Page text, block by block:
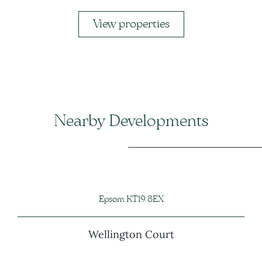
View properties
Nearby Developments
Epsom KT19 8EX
Wellington Court